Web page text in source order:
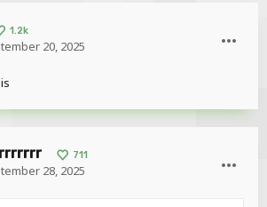
1.2k
20, 2025
711
28, 2025